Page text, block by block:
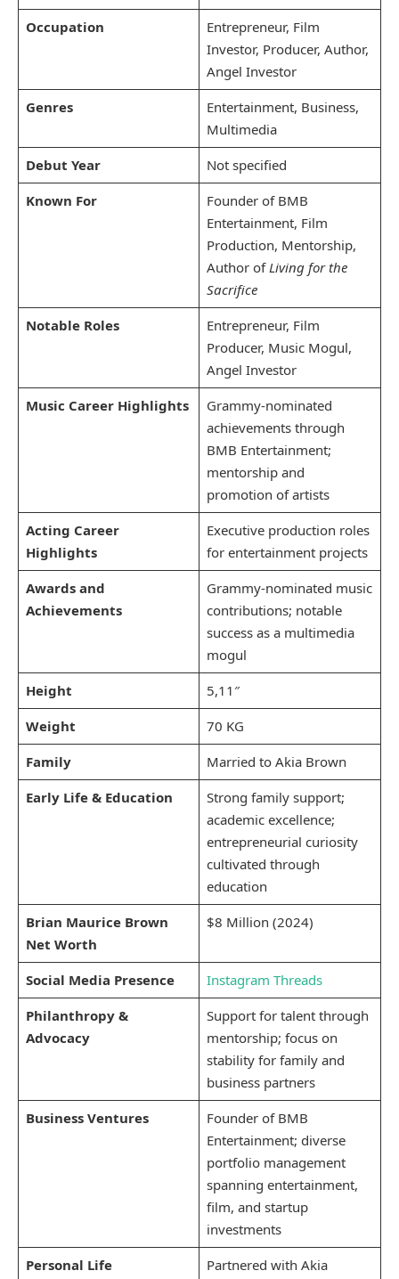
Occupation
Entrepreneur, Film
Investor, Producer, Author,
Angel Investor
Genres
Entertainment, Business,
Multimedia
Debut Year
Not specified
Known For
Founder of BMB
Entertainment, Film
Production, Mentorship,
Author ofLiving for the
Sacrifice
Notable Roles
Entrepreneur, Film
Producer, Music Mogul,
Angel Investor
Music Career Highlights
Grammy-nominated
achievements through
BMB Entertainment;
mentorship and
promotion of artists
Acting Career
Highlights
Executive production roles
for entertainment projects
Awards and
Achievements
Grammy-nominated music
contributions; notable
success as a multimedia
mogul
Height
5,11″
Weight
70 KG
Family
Married to Akia Brown
Early Life & Education
Strong family support;
academic excellence;
entrepreneurial curiosity
cultivated through
education
Brian Maurice Brown
Net Worth
$8 Million (2024)
Social Media Presence Instagram Threads
Philanthropy &
Advocacy
Support for talent through
mentorship; focus on
stability for family and
business partners
Business Ventures
Founder of BMB
Entertainment; diverse
portfolio management
spanning entertainment,
film, and startup
investments
Personal Life
Partnered with Akia